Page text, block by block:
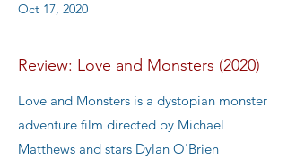
Oct 17, 2020
Review: Love and Monsters (2020)
Love and Monsters is a dystopian monster
adventure film directed by Michael
Matthews and stars Dylan O'Brien